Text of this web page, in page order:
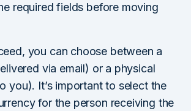
required fields before moving
you can choose between a
via email) or a physical
you). It’s important to select the
for the person receiving the